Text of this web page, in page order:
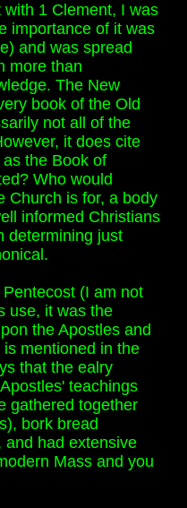
1 Clement, I was
importance of it was
and was spread
more than
The New
book of the Old
not all of the
it does cite
the Book of
Who would
Church is for, a body
informed Christians
determining just
(I am not
use, it was the
the Apostles and
mentioned in the
that the ealry
teachings
gathered together
bork bread
and had extensive
Mass and you